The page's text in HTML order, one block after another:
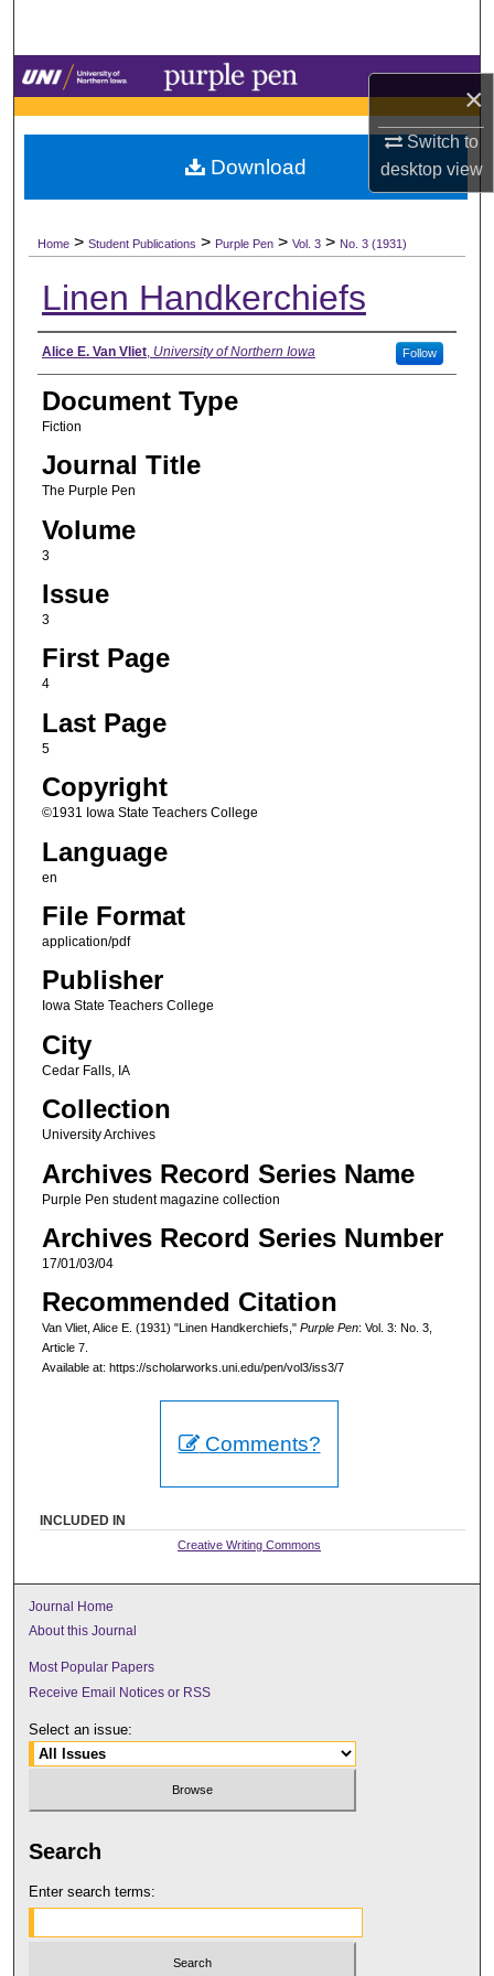
×
Switch to
desktopview
Browse Collections
My Account
Digital Commons Network™
Home > Student Publications > Purple Pen > Vol. 3 > No. 3 (1931)
Linen Handkerchiefs
Authors
Alice E. Van Vliet, University of Northern Iowa Follow
Document Type
Fiction
Journal Title
The Purple Pen
Volume
3
Issue
3
First Page
4
Last Page
5
Copyright
©1931 Iowa State Teachers College
Language
en
File Format
application/pdf
Publisher
Iowa State Teachers College
City
Cedar Falls, IA
Collection
University Archives
Archives Record Series Name
Purple Pen student magazine collection
Archives Record Series Number
17/01/03/04
Recommended Citation
Van Vliet, Alice E. (1931) "Linen Handkerchiefs," Purple Pen: Vol. 3: No. 3,
Article 7.
Available at: https://scholarworks.uni.edu/pen/vol3/iss3/7
Download
Comments?
INCLUDED IN
Creative Writing Commons
Journal Home
About this Journal
Most Popular Papers
Receive Email Notices or RSS
Select an issue:
Search
Enter search terms: